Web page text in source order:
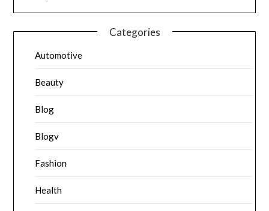
Categories
Automotive
Beauty
Blog
Blogv
Fashion
Health